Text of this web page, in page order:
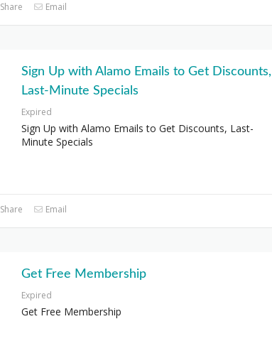
Share Email
Sign Up with Alamo Emails to Get Discounts,
Last-Minute Specials
Expired
Sign Up with Alamo Emails to Get Discounts, Last-
Minute Specials
Share Email
Get Free Membership
Expired
Get Free Membership